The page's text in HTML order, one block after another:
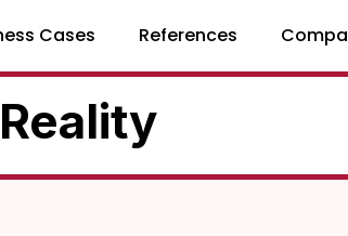
Cases References